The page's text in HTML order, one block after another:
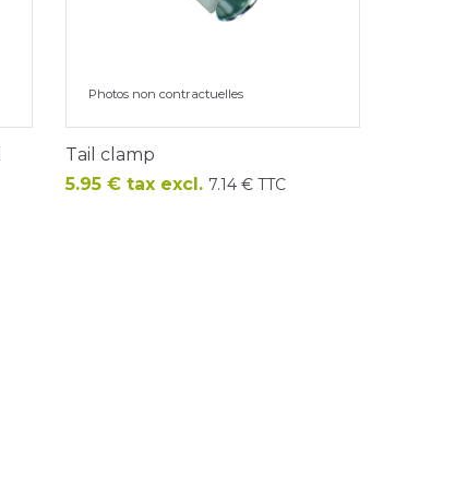
Photos non contractuelles
Tail clamp
Price
5.95 € tax excl. 7.14 € TTC